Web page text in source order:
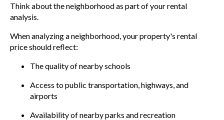
Think about the neighborhood as part of your rental
analysis.
When analyzing a neighborhood, your property's rental
price should reflect:
The quality of nearby schools
Access to public transportation, highways, and
airports
Availability of nearby parks and recreation